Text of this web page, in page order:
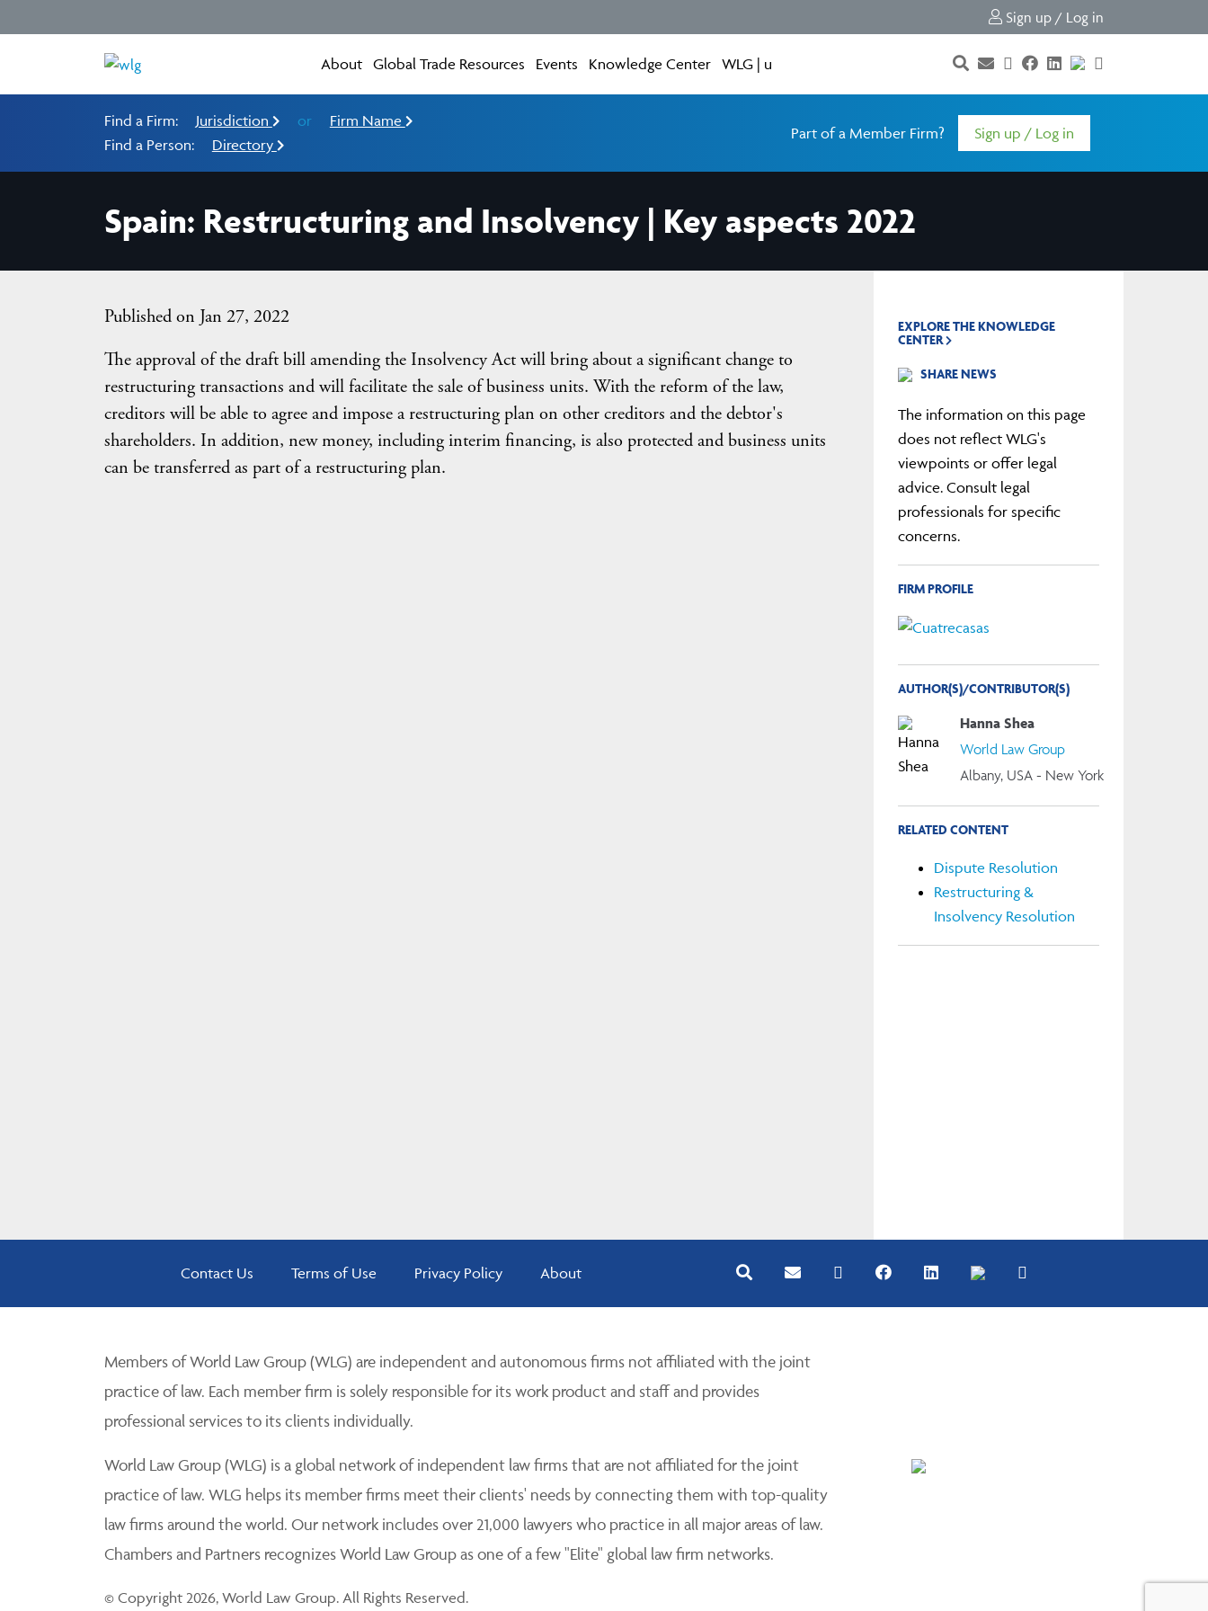
Sign up / Log in
About Global Trade Resources Events Knowledge Center WLG | u
Find a Firm: Jurisdiction or
Firm Name
Find a Person:
Directory
Part of a Member Firm? Sign up / Log in
Spain: Restructuring and Insolvency | Key aspects 2022
Published on Jan 27, 2022
The approval of the draft bill amending the Insolvency Act will bring about a significant change to
restructuring transactions and will facilitate the sale of business units. With the reform of the law,
creditors will be able to agree and impose a restructuring plan on other creditors and the debtor's
shareholders. In addition, new money, including interim financing, is also protected and business units
can be transferred as part of a restructuring plan.
EXPLORE THE KNOWLEDGE
CENTER
SHARE NEWS
The information on this page
does not reflect WLG's
viewpoints or offer legal
advice. Consult legal
professionals for specific
concerns.
FIRM PROFILE
AUTHOR(S)/CONTRIBUTOR(S)
Hanna Shea
World Law Group
Albany, USA - New York
RELATED CONTENT
Dispute Resolution
Restructuring &
Insolvency Resolution
Contact Us Terms of Use Privacy Policy About
Members of World Law Group (WLG) are independent and autonomous firms not affiliated with the joint
practice of law. Each member firm is solely responsible for its work product and staff and provides
professional services to its clients individually.
World Law Group (WLG) is a global network of independent law firms that are not affiliated for the joint
practice of law. WLG helps its member firms meet their clients' needs by connecting them with top-quality
law firms around the world. Our network includes over 21,000 lawyers who practice in all major areas of law.
Chambers and Partners recognizes World Law Group as one of a few "Elite" global law firm networks.
© Copyright 2026, World Law Group. All Rights Reserved.